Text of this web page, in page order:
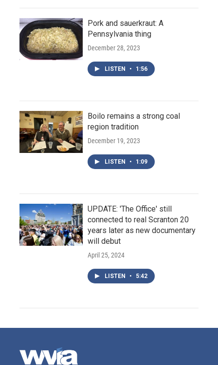
Pork and sauerkraut: A
Pennsylvania thing
December 28, 2023
LISTEN • 1:56
Boilo remains a strong coal
region tradition
December 19, 2023
LISTEN • 1:09
UPDATE: 'The Office' still
connected to real Scranton 20
years later as new documentary
will debut
April 25, 2024
LISTEN • 5:42